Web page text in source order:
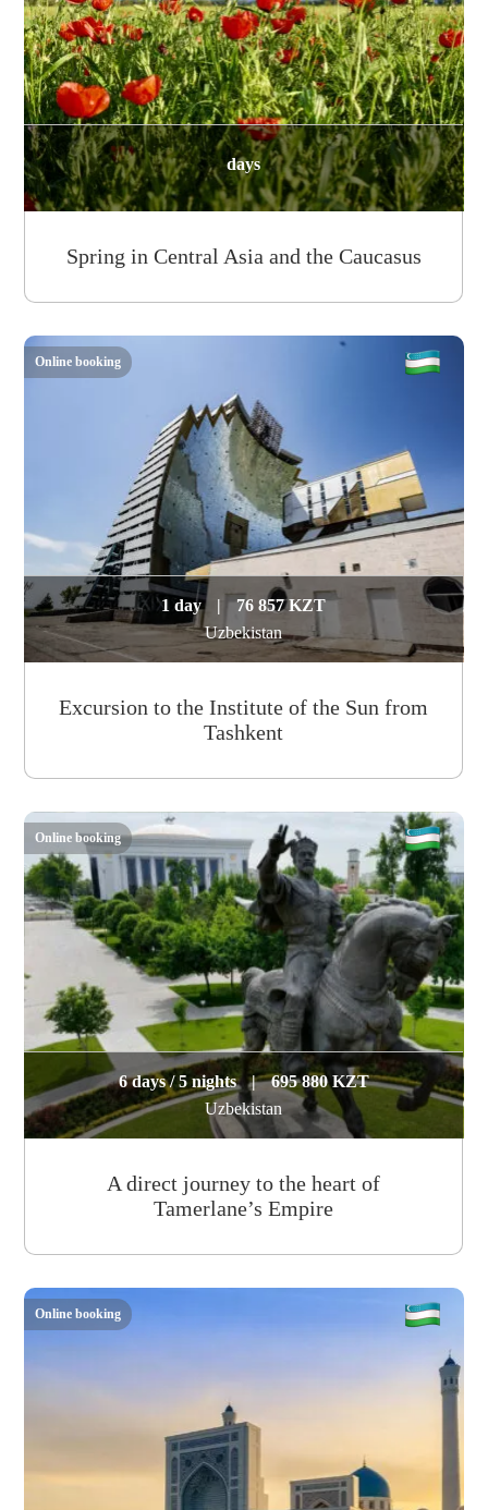
days
Spring in Central Asia and the Caucasus
1 day |
76 857 KZT
Uzbekistan
Excursion to the Institute of the Sun from
Tashkent
Online booking
6 days / 5 nights |
695 880 KZT
Uzbekistan
A direct journey to the heart of
Tamerlane’s Empire
Online booking
Online booking